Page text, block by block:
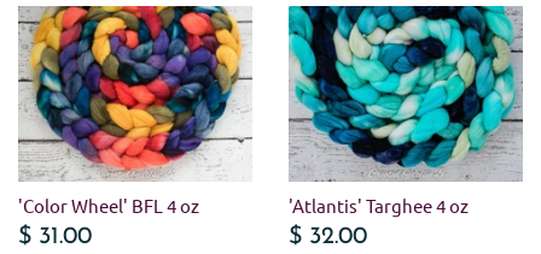
'Color Wheel' BFL 4 oz
$ 31.00
'Atlantis' Targhee 4 oz
$ 32.00